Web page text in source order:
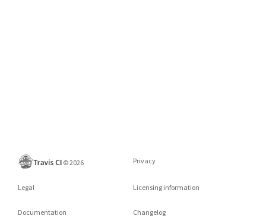
©2026 Privacy
Legal Licensing information
Documentation Changelog